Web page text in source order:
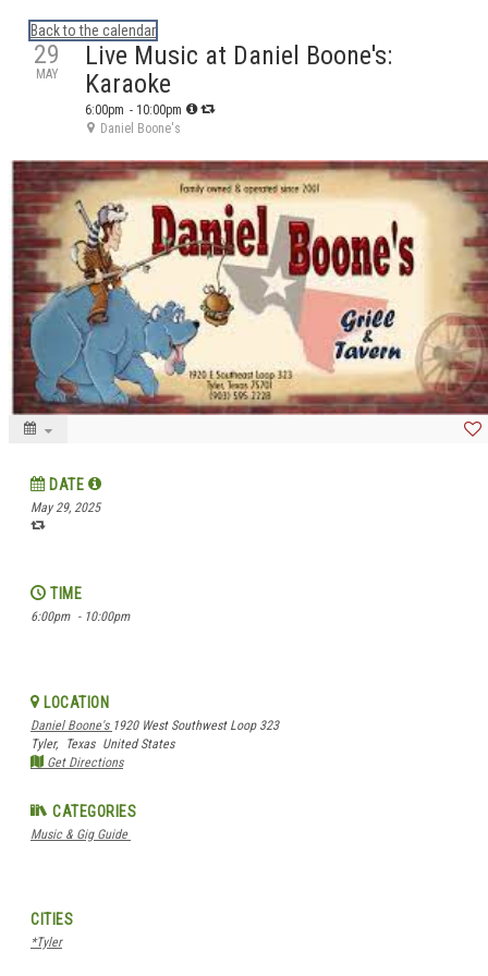
Calendar: eguidetylertx
Back to the calendar
29
MAY
Live Music at Daniel Boone's:
Karaoke
6:00pm - 10:00pm
Daniel Boone's
DATE
May 29, 2025
TIME
6:00pm - 10:00pm
LOCATION
Daniel Boone's 1920 West Southwest Loop 323
Tyler,
Texas United States
Get Directions
CATEGORIES
Music & Gig Guide
CITIES
*Tyler